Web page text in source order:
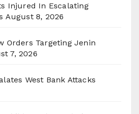
Injured In Escalating
August 8, 2026
Orders Targeting Jenin
7, 2026
West Bank Attacks